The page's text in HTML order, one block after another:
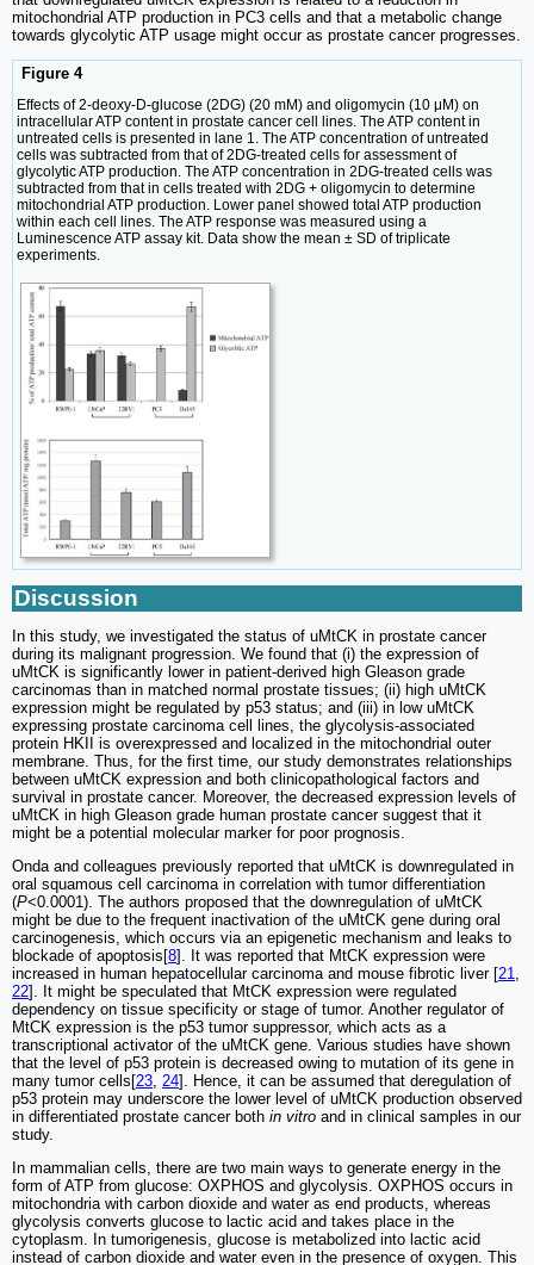
mitochondrial ATP production in PC3 cells and that a metabolic change
towards glycolytic ATP usage might occur as prostate cancer progresses.
Figure 4
Effects of 2-deoxy-D-glucose (2DG) (20 mM) and oligomycin (10 μM) on
intracellular ATP content in prostate cancer cell lines. The ATP content in
untreated cells is presented in lane 1. The ATP concentration of untreated
cells was subtracted from that of 2DG-treated cells for assessment of
glycolytic ATP production. The ATP concentration in 2DG-treated cells was
subtracted from that in cells treated with 2DG + oligomycin to determine
mitochondrial ATP production. Lower panel showed total ATP production
within each cell lines. The ATP response was measured using a
Luminescence ATP assay kit. Data show the mean ± SD of triplicate
experiments.
Discussion
In this study, we investigated the status of uMtCK in prostate cancer
during its malignant progression. We found that (i) the expression of
uMtCK is significantly lower in patient-derived high Gleason grade
carcinomas than in matched normal prostate tissues; (ii) high uMtCK
expression might be regulated by p53 status; and (iii) in low uMtCK
expressing prostate carcinoma cell lines, the glycolysis-associated
protein HKII is overexpressed and localized in the mitochondrial outer
membrane. Thus, for the first time, our study demonstrates relationships
between uMtCK expression and both clinicopathological factors and
survival in prostate cancer. Moreover, the decreased expression levels of
uMtCK in high Gleason grade human prostate cancer suggest that it
might be a potential molecular marker for poor prognosis.
Onda and colleagues previously reported that uMtCK is downregulated in
oral squamous cell carcinoma in correlation with tumor differentiation
(P<0.0001). The authors proposed that the downregulation of uMtCK
might be due to the frequent inactivation of the uMtCK gene during oral
carcinogenesis, which occurs via an epigenetic mechanism and leaks to
blockade of apoptosis[8]. It was reported that MtCK expression were
increased in human hepatocellular carcinoma and mouse fibrotic liver [21
22]. It might be speculated that MtCK expression were regulated
dependency on tissue specificity or stage of tumor. Another regulator of
MtCK expression is the p53 tumor suppressor, which acts as a
transcriptional activator of the uMtCK gene. Various studies have shown
that the level of p53 protein is decreased owing to mutation of its gene in
many tumor cells[23 24]. Hence, it can be assumed that deregulation of
p53 protein may underscore the lower level of uMtCK production observed
in differentiated prostate cancer both in vitro and in clinical samples in our
study.
In mammalian cells, there are two main ways to generate energy in the
form of ATP from glucose: OXPHOS and glycolysis. OXPHOS occurs in
mitochondria with carbon dioxide and water as end products, whereas
glycolysis converts glucose to lactic acid and takes place in the
cytoplasm. In tumorigenesis, glucose is metabolized into lactic acid
instead of carbon dioxide and water even in the presence of oxygen. This